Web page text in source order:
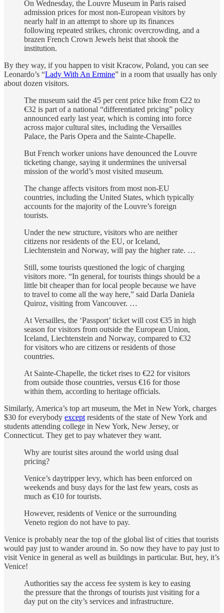
On Wednesday, the Louvre Museum in Paris raised
admission prices for most non-European visitors by
nearly half in an attempt to shore up its finances
following repeated strikes, chronic overcrowding, and a
brazen French Crown Jewels heist that shook the
institution.
By they way, if you happen to visit Kracow, Poland, you can see
Leonardo’s “Lady With An Ermine” in a room that usually has only
about dozen visitors.
The museum said the 45 per cent price hike from €22 to
€32 is part of a national “differentiated pricing” policy
announced early last year, which is coming into force
across major cultural sites, including the Versailles
Palace, the Paris Opera and the Sainte-Chapelle.
But French worker unions have denounced the Louvre
ticketing change, saying it undermines the universal
mission of the world’s most visited museum.
The change affects visitors from most non-EU
countries, including the United States, which typically
accounts for the majority of the Louvre’s foreign
tourists.
Under the new structure, visitors who are neither
citizens nor residents of the EU, or Iceland,
Liechtenstein and Norway, will pay the higher rate. …
Still, some tourists questioned the logic of charging
visitors more. “In general, for tourists things should be a
little bit cheaper than for local people because we have
to travel to come all the way here,” said Darla Daniela
Quiroz, visiting from Vancouver. …
At Versailles, the ‘Passport’ ticket will cost €35 in high
season for visitors from outside the European Union,
Iceland, Liechtenstein and Norway, compared to €32
for visitors who are citizens or residents of those
countries.
At Sainte-Chapelle, the ticket rises to €22 for visitors
from outside those countries, versus €16 for those
within them, according to heritage officials.
Similarly, America’s top art museum, the Met in New York, charges
$30 for everybody except residents of the state of New York and
students attending college in New York, New Jersey, or
Connecticut. They get to pay whatever they want.
Why are tourist sites around the world using dual
pricing?
Venice’s daytripper levy, which has been enforced on
weekends and busy days for the last few years, costs as
much as €10 for tourists.
However, residents of Venice or the surrounding
Veneto region do not have to pay.
Venice is probably near the top of the global list of cities that tourists
would pay just to wander around in. So now they have to pay just to
visit Venice in general as well as buildings in particular. But, hey, it’s
Venice!
Authorities say the access fee system is key to easing
the pressure that the throngs of tourists just visiting for a
day put on the city’s services and infrastructure.